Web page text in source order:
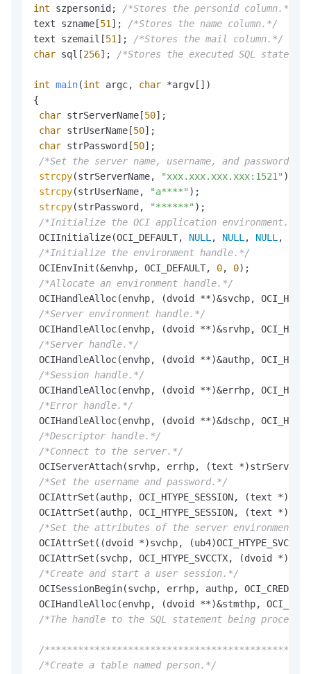
int szpersonid; /*Stores the personid column.*/
text szname[51]; /*Stores the name column.*/
text szemail[51]; /*Stores the mail column.*/
char sql[256]; /*Stores the executed SQL
int main(int argc, char *argv[])
{
char strServerName[50];
char strUserName[50];
char strPassword[50];
/*Set the server name, username, and password.*/
strcpy(strServerName, "xxx.xxx.xxx.xxx:1521" );
strcpy(strUserName, "a****" );
strcpy(strPassword, "******" );
/*Initialize the OCI application environment.*/
OCIInitialize(OCI_DEFAULT, NULL, NULL, NULL,
/*Initialize the environment handle.*/
OCIEnvInit(&envhp, OCI_DEFAULT, 0, 0);
/*Allocate an environment handle.*/
OCIHandleAlloc(envhp, (dvoid **)&svchp,
/*Server environment handle.*/
OCIHandleAlloc(envhp, (dvoid **)&srvhp,
/*Server handle.*/
OCIHandleAlloc(envhp, (dvoid **)&authp,
/*Session handle.*/
OCIHandleAlloc(envhp, (dvoid **)&errhp,
/*Error handle.*/
OCIHandleAlloc(envhp, (dvoid **)&dschp,
/*Descriptor handle.*/
/*Connect to the server.*/
OCIServerAttach(srvhp, errhp, (text
/*Set the username and password.*/
OCIAttrSet(authp, OCI_HTYPE_SESSION, (text
OCIAttrSet(authp, OCI_HTYPE_SESSION, (text
/*Set the attributes of the server environment
OCIAttrSet((dvoid *)svchp,
OCIAttrSet(svchp, OCI_HTYPE_SVCCTX, (dvoid
/*Create and start a user session.*/
OCISessionBegin(svchp, errhp, authp,
OCIHandleAlloc(envhp, (dvoid **)&stmthp,
/*The handle to the SQL statement being
/
/*Create a table named person.*/